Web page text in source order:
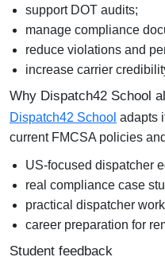
support DOT audits;
manage compliance
reduce violations and
increase carrier
Why Dispatch42 School
Dispatch42 School adapts
current FMCSA policies
US-focused dispatcher
real compliance case
practical dispatcher
career preparation for
Student feedback